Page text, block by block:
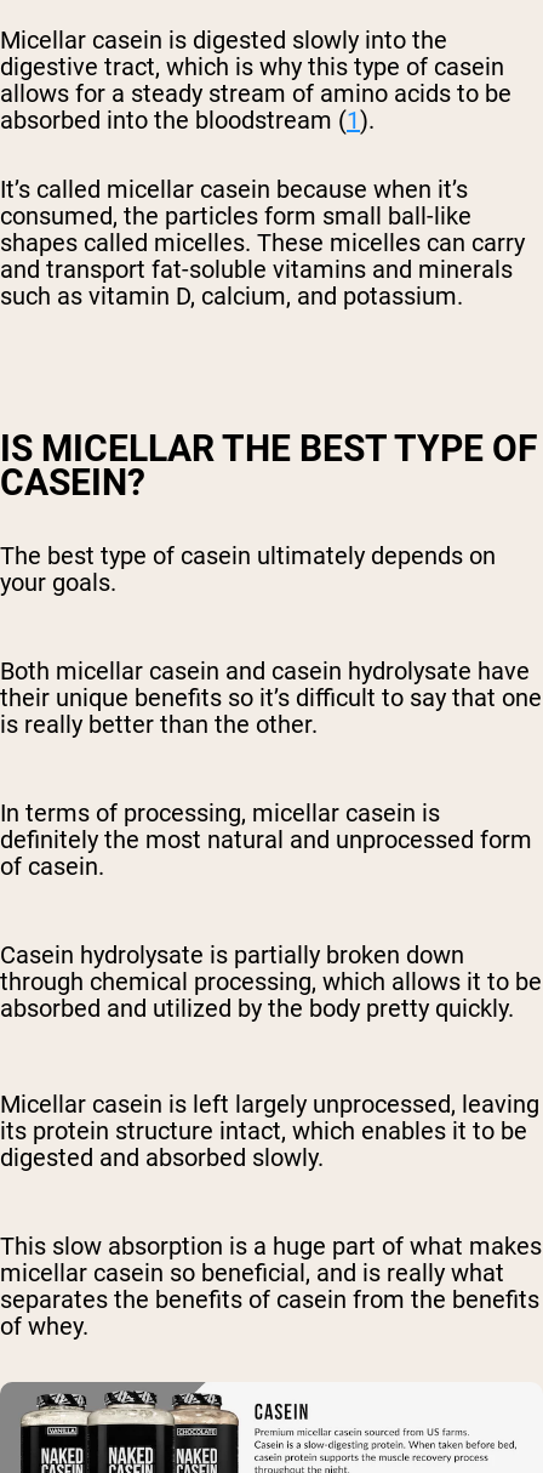
Micellar casein is digested slowly into the
digestive tract, which is why this type of casein
allows for a steady stream of amino acids to be
absorbed into the bloodstream (1).
It’s called micellar casein because when it’s
consumed, the particles form small ball-like
shapes called micelles. These micelles can carry
and transport fat-soluble vitamins and minerals
such as vitamin D, calcium, and potassium.
IS MICELLAR THE BEST TYPE OF
CASEIN?
The best type of casein ultimately depends on
your goals.
Both micellar casein and casein hydrolysate have
their unique benefits so it’s difficult to say that one
is really better than the other.
In terms of processing, micellar casein is
definitely the most natural and unprocessed form
of casein.
Casein hydrolysate is partially broken down
through chemical processing, which allows it to be
absorbed and utilized by the body pretty quickly.
Micellar casein is left largely unprocessed, leaving
its protein structure intact, which enables it to be
digested and absorbed slowly.
This slow absorption is a huge part of what makes
micellar casein so beneficial, and is really what
separates the benefits of casein from the benefits
of whey.